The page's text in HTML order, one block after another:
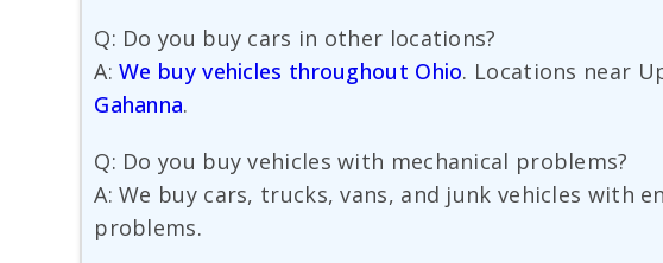
Q: Do you buy cars in other locations?
A:We buy vehicles throughout Ohio. Locations near
Gahanna.
Q: Do you buy vehicles with mechanical problems?
A: We buy cars, trucks, vans, and junk vehicles with
problems.